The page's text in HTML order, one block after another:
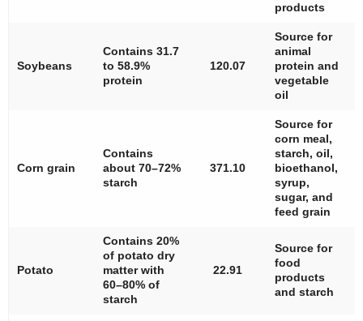
products
Soybeans
Contains 31.7
to 58.9%
protein
120.07
Source for
animal
protein and
vegetable
oil
Corn grain
Contains
about 70–72%
starch
371.10
Source for
corn meal,
starch, oil,
bioethanol,
syrup,
sugar, and
feed grain
Potato
Contains 20%
of potato dry
matter with
60–80% of
starch
22.91
Source for
food
products
and starch